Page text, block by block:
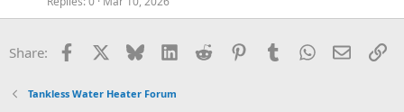
Share: Facebook Bluesky LinkedInReddit PinterestTumblrWhatsApp
Email
Tankless Water Heater Forum